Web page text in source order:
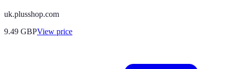
uk.plusshop.com
9.49 GBPView price